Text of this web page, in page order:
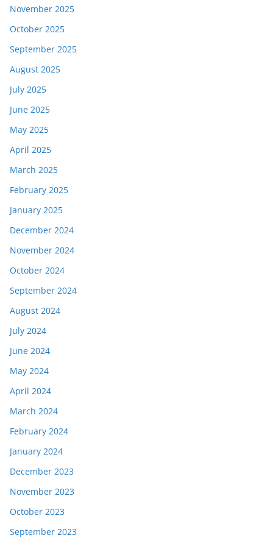
November 2025
October 2025
September 2025
August 2025
July 2025
June 2025
May 2025
April 2025
March 2025
February 2025
January 2025
December 2024
November 2024
October 2024
September 2024
August 2024
July 2024
June 2024
May 2024
April 2024
March 2024
February 2024
January 2024
December 2023
November 2023
October 2023
September 2023